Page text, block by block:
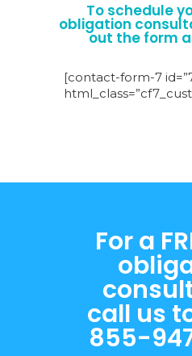
To schedule
obligation
out the form
[contact-form-7
For a
call us
855-